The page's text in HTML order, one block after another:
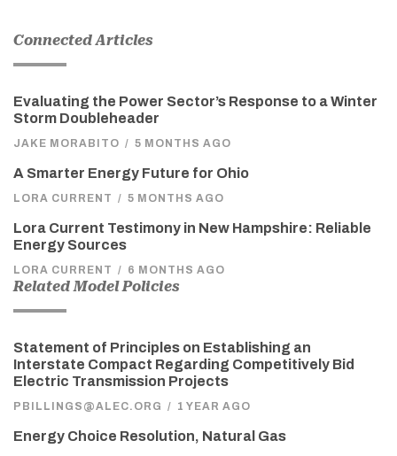
Connected Articles
Evaluating the Power Sector’s Response to a Winter
Storm Doubleheader
JAKE MORABITO / 5 MONTHS AGO
A Smarter Energy Future for Ohio
LORA CURRENT / 5 MONTHS AGO
Lora Current Testimony in New Hampshire: Reliable
Energy Sources
LORA CURRENT / 6 MONTHS AGO
Related Model Policies
Statement of Principles on Establishing an
Interstate Compact Regarding Competitively Bid
Electric Transmission Projects
PBILLINGS@ALEC.ORG / 1 YEAR AGO
Energy Choice Resolution, Natural Gas